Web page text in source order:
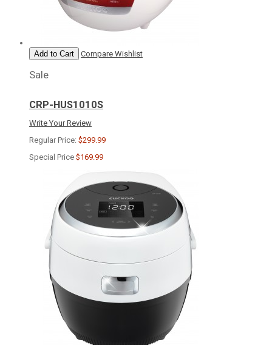
Add to Cart Compare Wishlist
Sale
CRP-HUS1010S
Write Your Review
Regular Price: $299.99
Special Price $169.99